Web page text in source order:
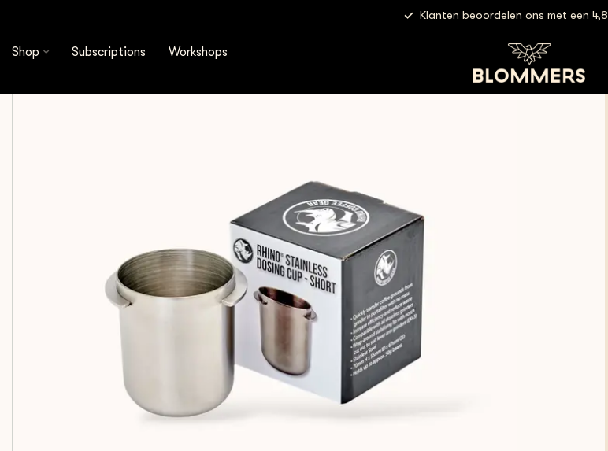
Klanten beoordelen ons met een
Shop Subscriptions Workshops
Rhinowares - Dosing Cup Short | 58mm